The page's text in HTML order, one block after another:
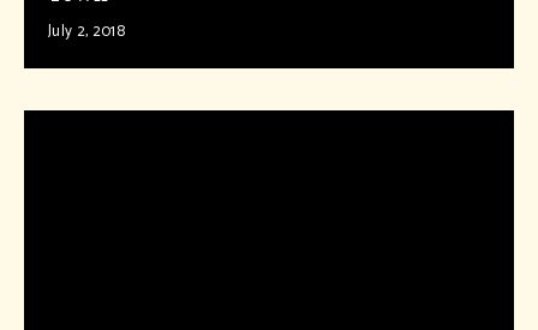
July 2, 2018